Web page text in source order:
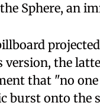
Sphere, an
version, the
that "no
burst onto the